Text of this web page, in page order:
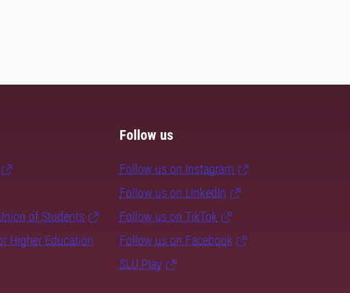
of Students
Higher Education
Follow us
Follow us on Instagram
Follow us on LinkedIn
Follow us on TikTok
Follow us on Facebook
SLU Play